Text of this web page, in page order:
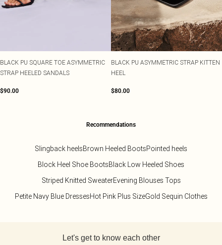
BLACK PU SQUARE TOE ASYMMETRIC
STRAP HEELED SANDALS
$90.00
BLACK PU ASYMMETRIC STRAP KITTEN
HEEL
$80.00
Recommendations
Slingback heelsBrown Heeled BootsPointed heels
Block Heel Shoe BootsBlack Low Heeled Shoes
Striped Knitted SweaterEvening Blouses Tops
Petite Navy Blue DressesHot Pink Plus SizeGold Sequin Clothes
Let's get to know each other